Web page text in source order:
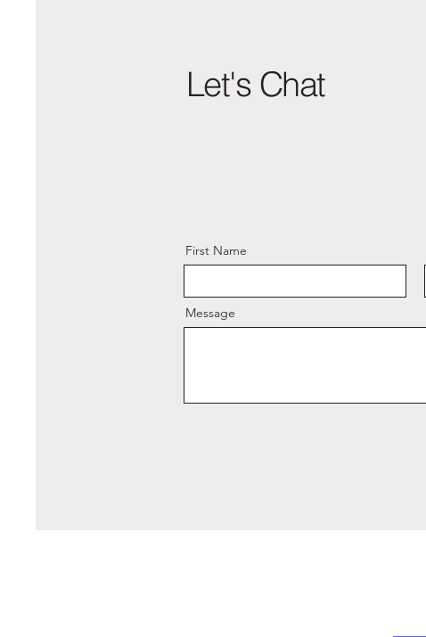
Let's Chat
First Name
Message